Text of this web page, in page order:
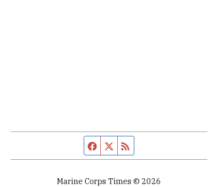
Facebook page
Twitter feed
Marine Corps Times © 2026